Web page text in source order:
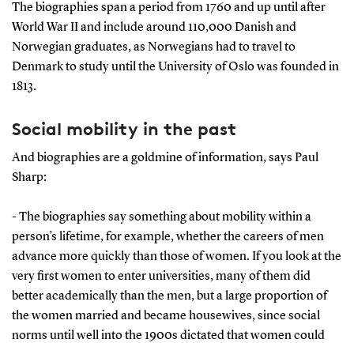
The biographies span a period from 1760 and up until after
World War II and include around 110,000 Danish and
Norwegian graduates, as Norwegians had to travel to
Denmark to study until the University of Oslo was founded in
1813.
Social mobility in the past
And biographies are a goldmine of information, says Paul
Sharp:
- The biographies say something about mobility within a
person’s lifetime, for example, whether the careers of men
advance more quickly than those of women. If you look at the
very first women to enter universities, many of them did
better academically than the men, but a large proportion of
the women married and became housewives, since social
norms until well into the 1900s dictated that women could